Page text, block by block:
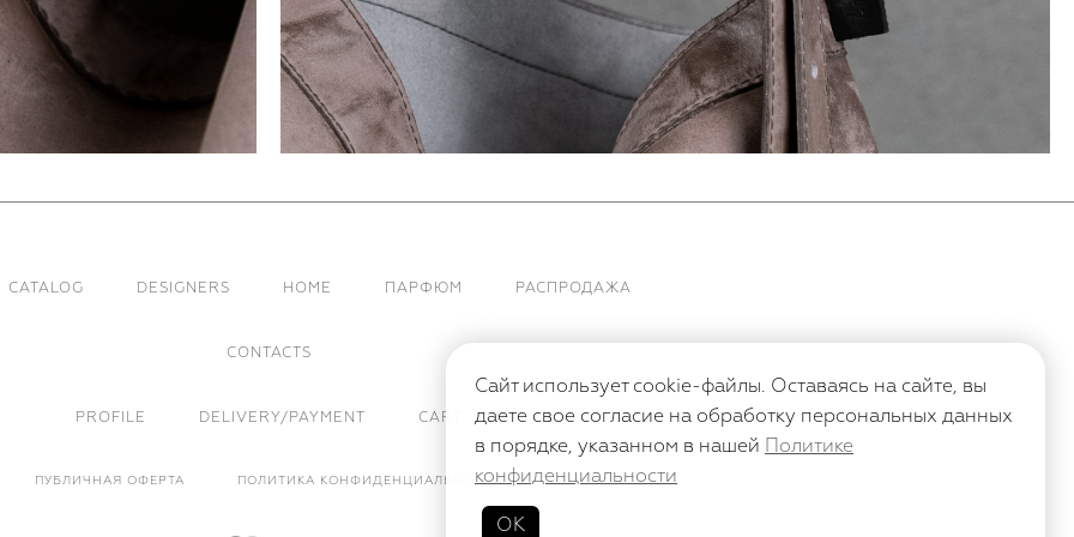
CATALOG DESIGNERS HOME ПАРФЮМ РАСПРОДАЖА
CONTACTS
PROFILE DELIVERY/PAYMENT CART
ПУБЛИЧНАЯ ОФЕРТА ПОЛИТИКА КОНФИДЕНЦИАЛЬНОСТИ
Сайт использует cookie-файлы. Оставаясь на сайте, вы
даете свое согласие на обработку персональных данных
в порядке, указанном в нашей Политике
конфиденциальности
ОК